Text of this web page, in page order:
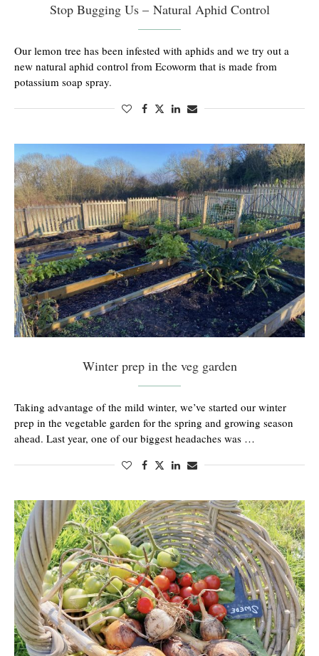
Stop Bugging Us – Natural Aphid Control
Our lemon tree has been infested with aphids and we try out a
new natural aphid control from Ecoworm that is made from
potassium soap spray.
Winter prep in the veg garden
Taking advantage of the mild winter, we’ve started our winter
prep in the vegetable garden for the spring and growing season
ahead. Last year, one of our biggest headaches was …